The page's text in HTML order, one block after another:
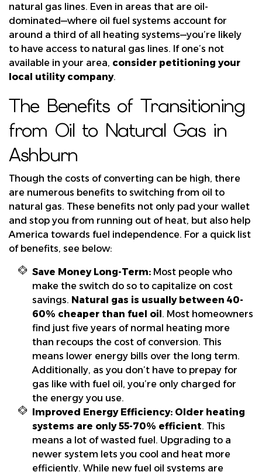
natural gas lines. Even in areas that are oil-
dominated—where oil fuel systems account for
around a third of all heating systems—you’re likely
to have access to natural gas lines. If one’s not
available in your area, consider petitioning your
local utility company.
The Benefits of Transitioning
from Oil to Natural Gas in
Ashburn
Though the costs of converting can be high, there
are numerous benefits to switching from oil to
natural gas. These benefits not only pad your wallet
and stop you from running out of heat, but also help
America towards fuel independence. For a quick list
of benefits, see below:
Save Money Long-Term: Most people who
make the switch do so to capitalize on cost
savings. Natural gas is usually between 40-
60% cheaper than fuel oil. Most homeowners
find just five years of normal heating more
than recoups the cost of conversion. This
means lower energy bills over the long term.
Additionally, as you don’t have to prepay for
gas like with fuel oil, you’re only charged for
the energy you use.
Improved Energy Efficiency: Older heating
systems are only 55-70% efficient. This
means a lot of wasted fuel. Upgrading to a
newer system lets you cool and heat more
efficiently. While new fuel oil systems are